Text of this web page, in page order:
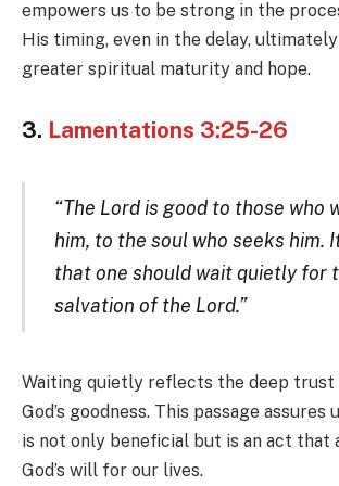
empowers us to be strong in the
His timing, even in the delay,
greater spiritual maturity and hope.
3. Lamentations 3:25-26
“The Lord is good to those who
him, to the soul who seeks him.
that one should wait quietly for
salvation of the Lord.”
Waiting quietly reflects the deep trust
God’s goodness. This passage
is not only beneficial but is an act that
God’s will for our lives.